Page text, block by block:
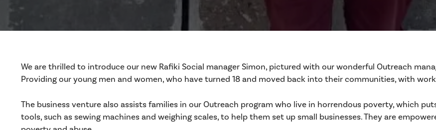
We are thrilled to introduce our new Rafiki Social manager Simon, pictured with our wonderful Outreach
Providing our young men and women, who have turned 18 and moved back into their communities, with
The business venture also assists families in our Outreach program who live in horrendous poverty, which
tools, such as sewing machines and weighing scales, to help them set up small businesses. They are